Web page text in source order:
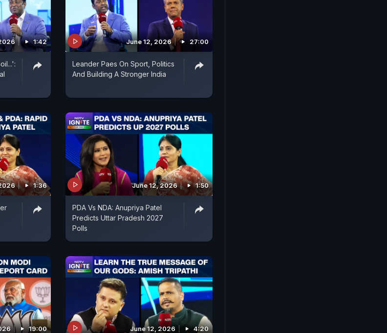
1:42 June 12, 2026 27:00
Leander Paes On Sport, Politics
And Building A Stronger India
1:36 June 12, 2026 1:50
PDA Vs NDA: Anupriya Patel
Predicts Uttar Pradesh 2027
Polls
19:00 June 12, 2026 4:20